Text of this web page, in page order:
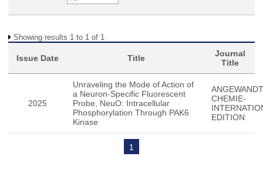
Showing results 1 to 1 of 1
Issue Date Title
Journal
Title
2025
Unraveling the Mode of Action of
a Neuron-Specific Fluorescent
Probe, NeuO: Intracellular
Phosphorylation Through PAK6
Kinase
CHEMIE-
EDITION
1